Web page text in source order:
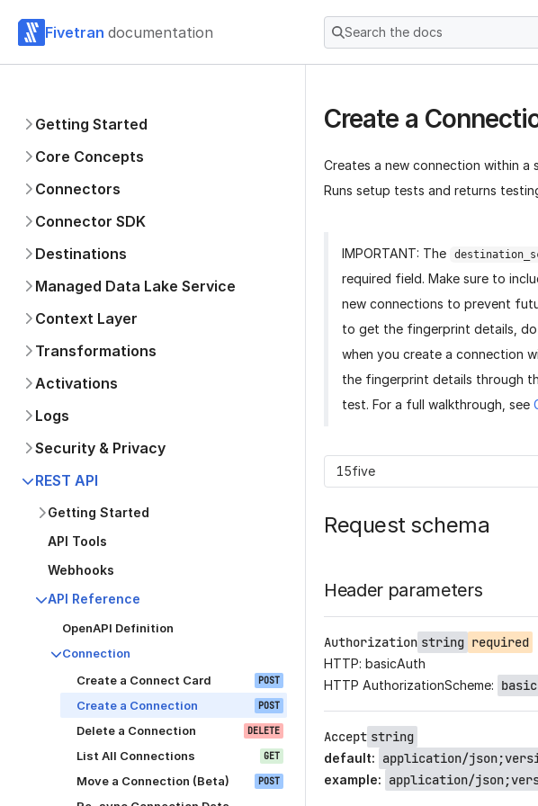
Fivetran documentation Search the docs
Getting Started
Core Concepts
Connectors
Connector SDK
Destinations
Managed Data Lake Service
Context Layer
Transformations
Activations
Logs
Security & Privacy
REST API
Getting Started
API Tools
Webhooks
API Reference
OpenAPI Definition
Connection
Create a Connect Card
POST
Create a Connection POST
Delete a Connection DELETE
List All Connections GET
Move a Connection (Beta) POST
Create a
Creates a new connection within
Runs setup tests and returns
IMPORTANT: The
required field. Make sure to
new connections to prevent
to get the fingerprint details,
when you create a connection
the fingerprint details through
test. For a full walkthrough, see
15five
Request schema
Header parameters
Authorization string required
HTTP: basicAuth
HTTP AuthorizationScheme: basic
Accept string
default: application/
example: application/